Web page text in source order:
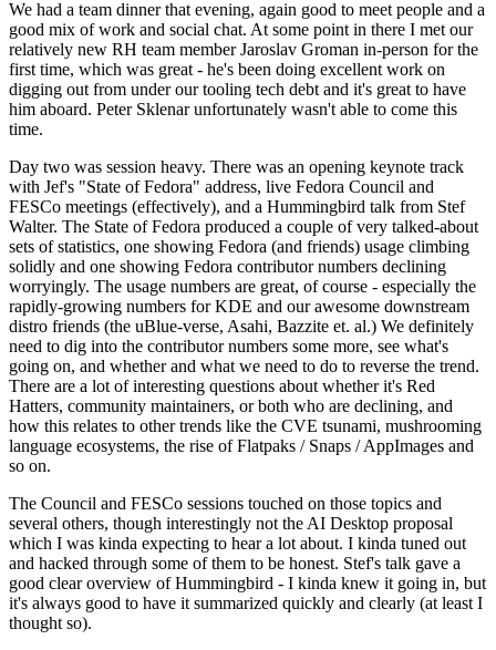
We had a team dinner that evening, again good to meet people and a
good mix of work and social chat. At some point in there I met our
relatively new RH team member Jaroslav Groman in-person for the
first time, which was great - he's been doing excellent work on
digging out from under our tooling tech debt and it's great to have
him aboard. Peter Sklenar unfortunately wasn't able to come this
time.
Day two was session heavy. There was an opening keynote track
with Jef's "State of Fedora" address, live Fedora Council and
FESCo meetings (effectively), and a Hummingbird talk from Stef
Walter. The State of Fedora produced a couple of very talked-about
sets of statistics, one showing Fedora (and friends) usage climbing
solidly and one showing Fedora contributor numbers declining
worryingly. The usage numbers are great, of course - especially the
rapidly-growing numbers for KDE and our awesome downstream
distro friends (the uBlue-verse, Asahi, Bazzite et. al.) We definitely
need to dig into the contributor numbers some more, see what's
going on, and whether and what we need to do to reverse the trend.
There are a lot of interesting questions about whether it's Red
Hatters, community maintainers, or both who are declining, and
how this relates to other trends like the CVE tsunami, mushrooming
language ecosystems, the rise of Flatpaks / Snaps / AppImages and
so on.
The Council and FESCo sessions touched on those topics and
several others, though interestingly not the AI Desktop proposal
which I was kinda expecting to hear a lot about. I kinda tuned out
and hacked through some of them to be honest. Stef's talk gave a
good clear overview of Hummingbird - I kinda knew it going in, but
it's always good to have it summarized quickly and clearly (at least I
thought so).